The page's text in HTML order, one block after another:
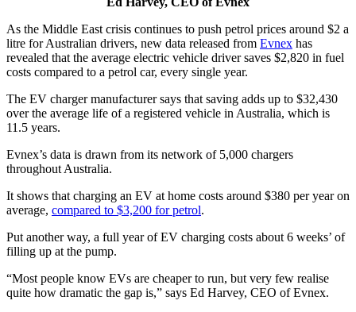
As the Middle East crisis continues to push petrol prices around $2 a
litre for Australian drivers, new data released from Evnex has
revealed that the average electric vehicle driver saves $2,820 in fuel
costs compared to a petrol car, every single year.
The EV charger manufacturer says that saving adds up to $32,430
over the average life of a registered vehicle in Australia, which is
11.5 years.
Evnex’s data is drawn from its network of 5,000 chargers
throughout Australia.
It shows that charging an EV at home costs around $380 per year on
average, compared to $3,200 for petrol.
Put another way, a full year of EV charging costs about 6 weeks’ of
filling up at the pump.
“Most people know EVs are cheaper to run, but very few realise
quite how dramatic the gap is,” says Ed Harvey, CEO of Evnex.